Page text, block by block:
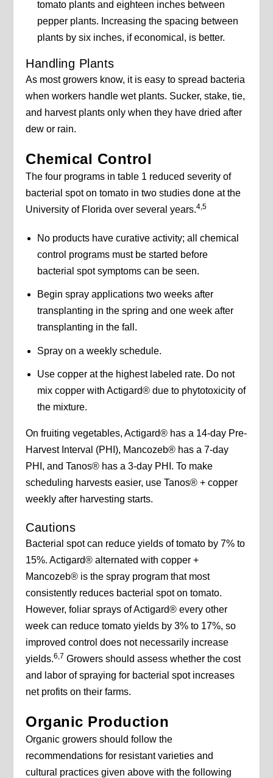
tomato plants and eighteen inches between
pepper plants. Increasing the spacing between
plants by six inches, if economical, is better.
Handling Plants
As most growers know, it is easy to spread bacteria
when workers handle wet plants. Sucker, stake, tie,
and harvest plants only when they have dried after
dew or rain.
Chemical Control
The four programs in table 1 reduced severity of
bacterial spot on tomato in two studies done at the
University of Florida over several years.4,5
No products have curative activity; all chemical
control programs must be started before
bacterial spot symptoms can be seen.
Begin spray applications two weeks after
transplanting in the spring and one week after
transplanting in the fall.
Spray on a weekly schedule.
Use copper at the highest labeled rate. Do not
mix copper with Actigard® due to phytotoxicity of
the mixture.
On fruiting vegetables, Actigard® has a 14-day Pre-
Harvest Interval (PHI), Mancozeb® has a 7-day
PHI, and Tanos® has a 3-day PHI. To make
scheduling harvests easier, use Tanos® + copper
weekly after harvesting starts.
Cautions
Bacterial spot can reduce yields of tomato by 7% to
15%. Actigard® alternated with copper +
Mancozeb® is the spray program that most
consistently reduces bacterial spot on tomato.
However, foliar sprays of Actigard® every other
week can reduce tomato yields by 3% to 17%, so
improved control does not necessarily increase
yields.6,7 Growers should assess whether the cost
and labor of spraying for bacterial spot increases
net profits on their farms.
Organic Production
Organic growers should follow the
recommendations for resistant varieties and
cultural practices given above with the following